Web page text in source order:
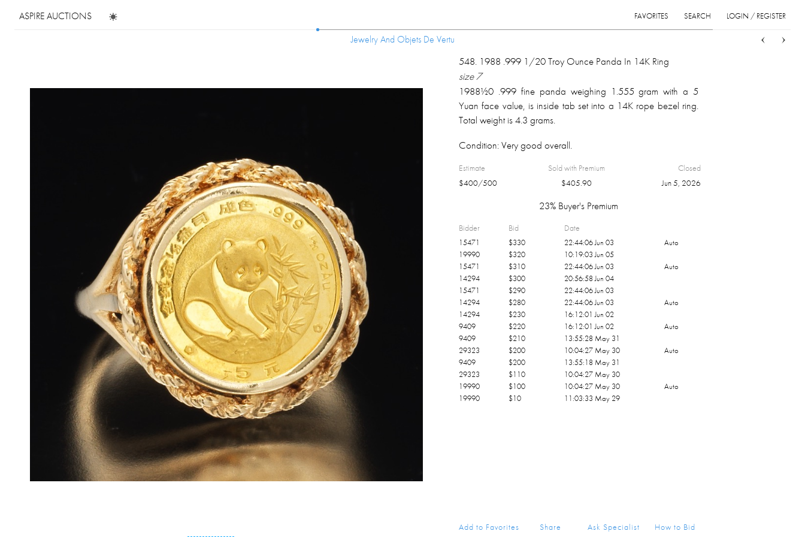
ASPIRE AUCTIONS LOGIN / REGISTER
SEARCH
FAVORITES
Jewelry And Objets De Vertu
Jewelry And Objets De Vertu
548. 1988 .999 1/20 Troy Ounce Panda In 14K Ring
size 7
1988½0 .999 fine panda weighing 1.555 gram with a 5
Yuan face value, is inside tab set into a 14K rope bezel ring.
Total weight is 4.3 grams.
Condition:Very good overall.
Estimate
$400/500
Sold with Premium
$405.90
Closed
Jun 5, 2026
23% Buyer's Premium
Bidder Bid Date
15471 $330 22:44:06 Jun 03
Auto
19990
$320
10:19:03 Jun 05
15471
$310 22:44:06 Jun 03
Auto
14294
$300
20:56:58 Jun 04
15471
$290
22:44:06 Jun 03
14294
$280 22:44:06 Jun 03
Auto
14294
$230
16:12:01 Jun 02
9409
$220 16:12:01 Jun 02
Auto
9409
$210
13:55:28 May 31
29323
$200 10:04:27 May 30
Auto
9409
$200
13:55:18 May 31
29323
$110
10:04:27 May 30
19990
$100 10:04:27 May 30
Auto
19990
$10 11:03:33 May 29
Add to Favorites Share Ask Specialist How to Bid